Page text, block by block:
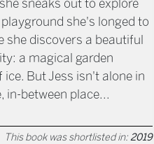
sneaks out to explore
she's longed to
she discovers a beautiful
a magical garden
ice. But Jess isn't alone in
in-between place...
This book was shortlisted in:2019